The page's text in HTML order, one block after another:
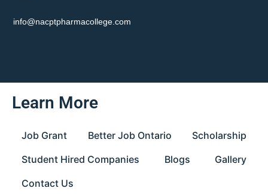
info@nacptpharmacollege.com
Learn More
Job Grant Better Job Ontario
Scholarship
Student Hired Companies
Blogs
Gallery
Contact Us